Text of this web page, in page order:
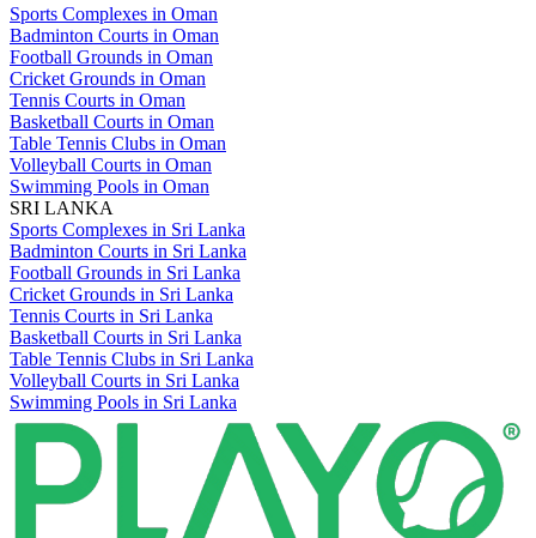
Sports Complexes in Oman
Badminton Courts in Oman
Football Grounds in Oman
Cricket Grounds in Oman
Tennis Courts in Oman
Basketball Courts in Oman
Table Tennis Clubs in Oman
Volleyball Courts in Oman
Swimming Pools in Oman
SRI LANKA
Sports Complexes in Sri Lanka
Badminton Courts in Sri Lanka
Football Grounds in Sri Lanka
Cricket Grounds in Sri Lanka
Tennis Courts in Sri Lanka
Basketball Courts in Sri Lanka
Table Tennis Clubs in Sri Lanka
Volleyball Courts in Sri Lanka
Swimming Pools in Sri Lanka